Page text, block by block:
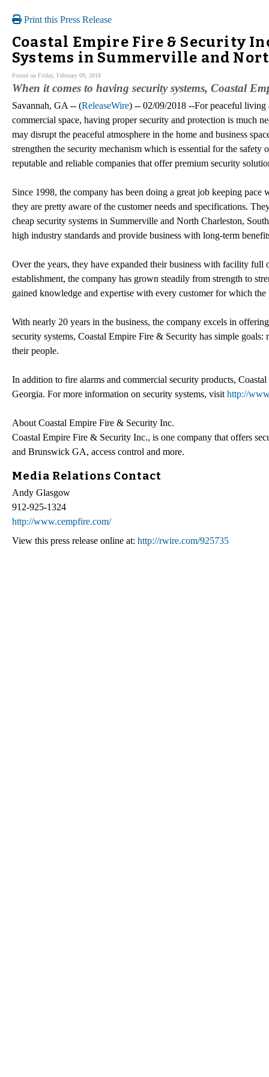
Print this Press Release
Coastal Empire Fire & Security
Systems in Summerville and
Posted on Friday, February 09, 2018
When it comes to having security systems, Coastal
Savannah, GA -- (ReleaseWire) -- 02/09/2018 --For peaceful living
commercial space, having proper security and protection is much
may disrupt the peaceful atmosphere in the home and business
strengthen the security mechanism which is essential for the
reputable and reliable companies that offer premium security
Since 1998, the company has been doing a great job keeping
they are pretty aware of the customer needs and specifications.
cheap security systems in Summerville and North Charleston,
high industry standards and provide business with long-term
Over the years, they have expanded their business with facility
establishment, the company has grown steadily from strength to
gained knowledge and expertise with every customer for which
With nearly 20 years in the business, the company excels in
security systems, Coastal Empire Fire & Security has simple
their people.
In addition to fire alarms and commercial security products,
Georgia. For more information on security systems, visit http://
About Coastal Empire Fire & Security Inc.
Coastal Empire Fire & Security Inc., is one company that offers
and Brunswick GA, access control and more.
Media Relations Contact
Andy Glasgow
912-925-1324
http://www.cempfire.com/
View this press release online at: http://rwire.com/925735